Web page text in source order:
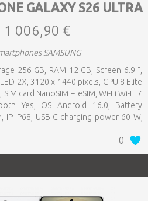
GALAXY S26 ULTRA
1 006,90 €
SAMSUNG
256 GB, RAM 12 GB, Screen 6.9 ",
2X, 3120 x 1440 pixels, CPU 8 Elite
card NanoSIM + eSIM, Wi-Fi Wi-Fi 7
Yes, OS Android 16.0, Battery
IP IP68, USB-C charging power 60 W,
0.214 kg
0